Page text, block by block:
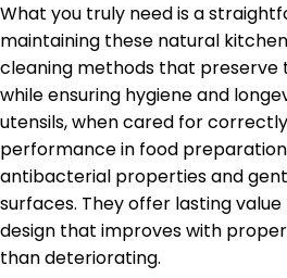
What you truly need is a
maintaining these natural
cleaning methods that preserve
while ensuring hygiene and
utensils, when cared for
performance in food
antibacterial properties and
surfaces. They offer lasting
design that improves with
than deteriorating.